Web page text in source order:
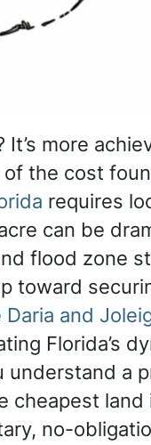
more
the cost
requires
can be
flood zone
toward
Daria and
Florida’s
a
cheapest
no-